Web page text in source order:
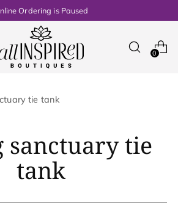
Ordering is Paused
0
tie tank
sanctuary tie
tank